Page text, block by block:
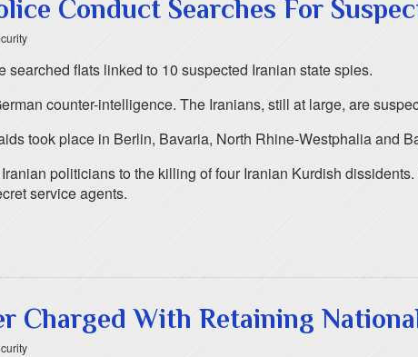
Conduct Searches For
searched flats linked to 10 suspected Iranian state spies.
counter-intelligence. The Iranians, still at large, are
took place in Berlin, Bavaria, North Rhine-Westphalia and
politicians to the killing of four Iranian Kurdish
service agents.
Charged With Retaining